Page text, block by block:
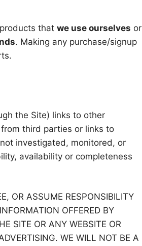
that we use ourselves or
. Making any purchase/signup
the Site) links to other
third parties or links to
investigated, monitored, or
availability or completeness
OR ASSUME RESPONSIBILITY
OFFERED BY
SITE OR ANY WEBSITE OR
WE WILL NOT BE A